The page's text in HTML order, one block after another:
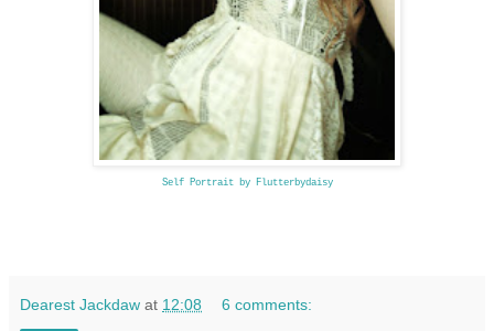
Self Portrait by Flutterbydaisy
Dearest Jackdaw at 12:08 6 comments: